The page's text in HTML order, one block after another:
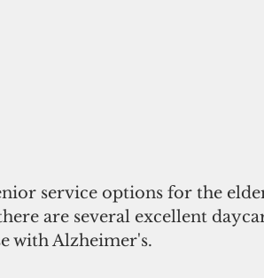
service options for the
are several excellent
with Alzheimer's.